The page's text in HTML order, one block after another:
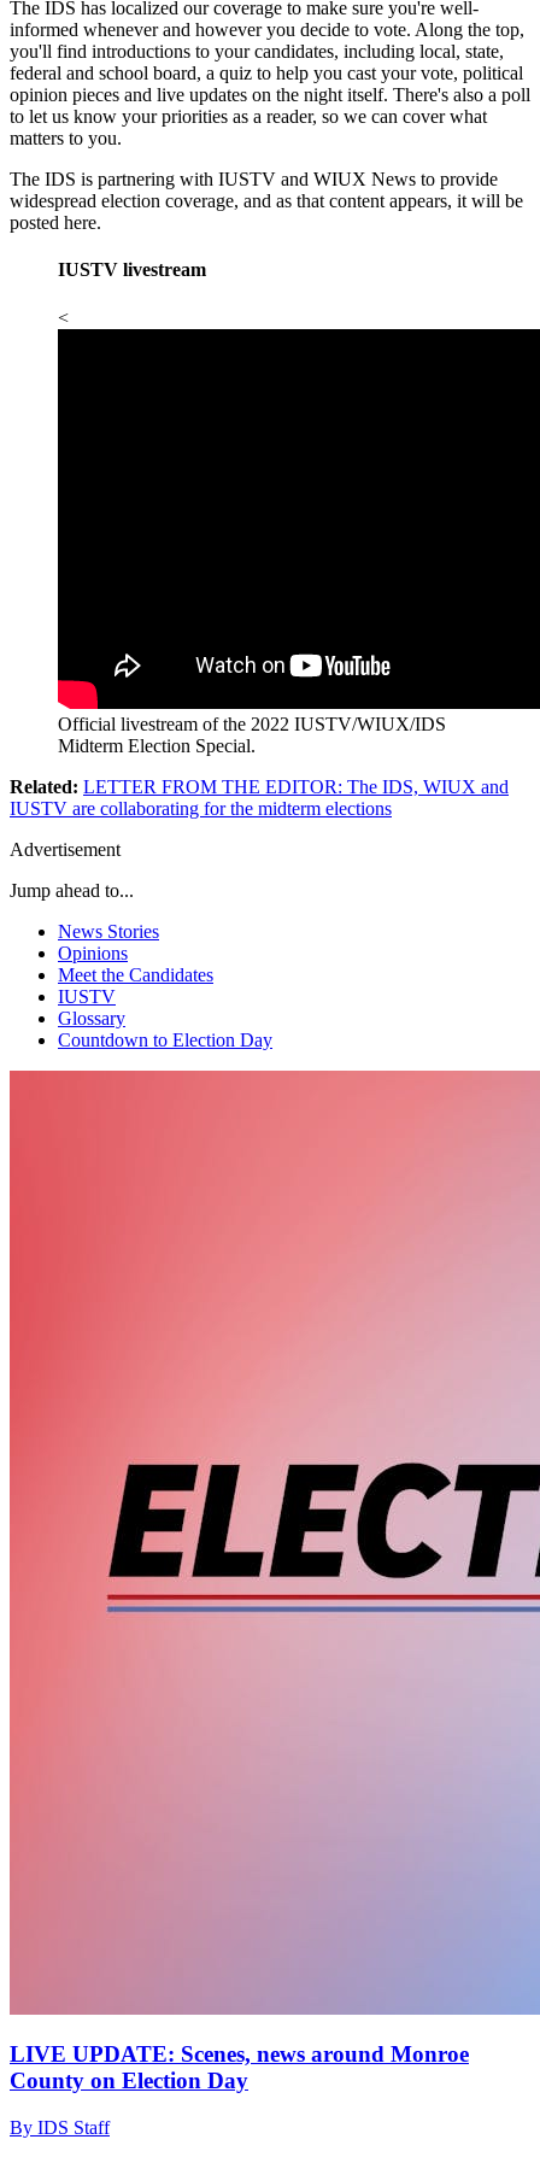
The IDS has localized our coverage to make sure you're well-
informed whenever and however you decide to vote. Along the top,
you'll find introductions to your candidates, including local, state,
federal and school board, a quiz to help you cast your vote, political
opinion pieces and live updates on the night itself. There's also a poll
to let us know your priorities as a reader, so we can cover what
matters to you.
The IDS is partnering with IUSTV and WIUX News to provide
widespread election coverage, and as that content appears, it will be
posted here.
IUSTV livestream
<
Official livestream of the 2022 IUSTV/WIUX/IDS
Midterm Election Special.
Related: LETTER FROM THE EDITOR: The IDS, WIUX and
IUSTV are collaborating for the midterm elections
Advertisement
Jump ahead to...
News Stories
Opinions
Meet the Candidates
IUSTV
Glossary
Countdown to Election Day
LIVE UPDATE: Scenes, news around Monroe
County on Election Day
By IDS Staff